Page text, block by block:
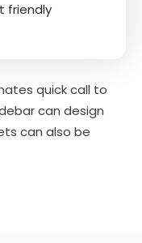
friendly
quick call to
can design
can also be